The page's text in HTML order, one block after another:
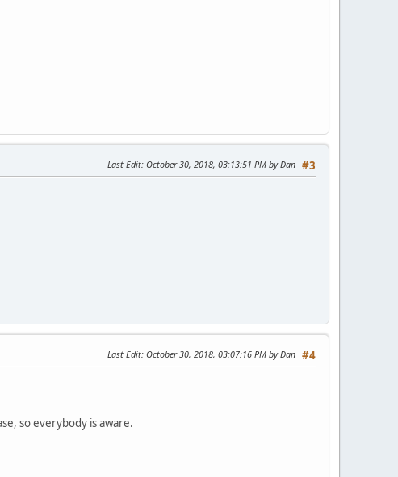
#3
Last Edit: October 30, 2018, 03:13:51 PM by Dan
#4
Last Edit: October 30, 2018, 03:07:16 PM by Dan
so everybody is aware.